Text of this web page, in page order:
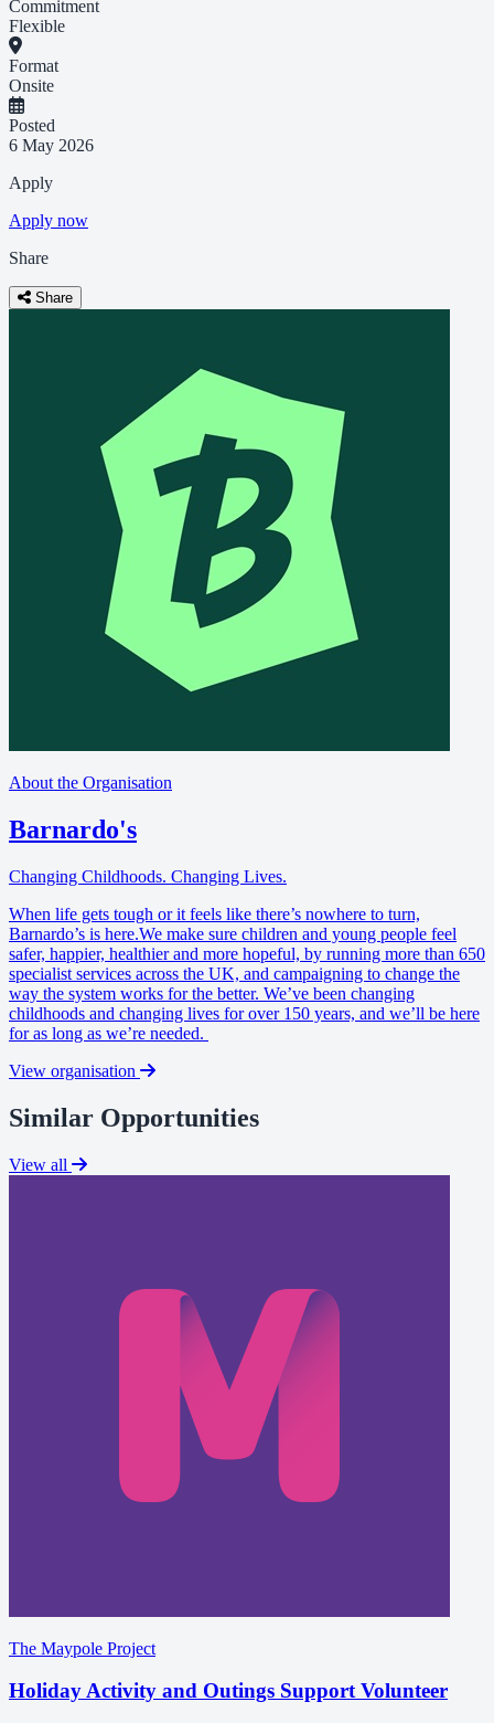
Commitment
Flexible
Format
Onsite
Posted
6 May 2026
Apply
Apply now
Share
Share
About the Organisation
Barnardo's
Changing Childhoods. Changing Lives.
When life gets tough or it feels like there’s nowhere to turn,
Barnardo’s is here.We make sure children and young people feel
safer, happier, healthier and more hopeful, by running more than 650
specialist services across the UK, and campaigning to change the
way the system works for the better. We’ve been changing
childhoods and changing lives for over 150 years, and we’ll be here
for as long as we’re needed.
View organisation
Similar Opportunities
View all
The Maypole Project
Holiday Activity and Outings Support Volunteer